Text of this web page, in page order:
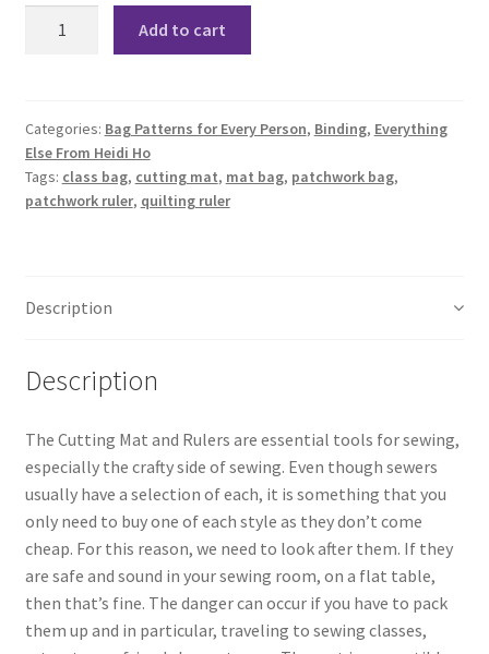
Bag
Pattern
quantity
Add to cart
Categories: Bag Patterns for Every Person, Binding, Everything
Else From Heidi Ho
Tags: class bag, cutting mat, mat bag, patchwork bag,
patchwork ruler, quilting ruler
Description
Description
The Cutting Mat and Rulers are essential tools for sewing,
especially the crafty side of sewing. Even though sewers
usually have a selection of each, it is something that you
only need to buy one of each style as they don’t come
cheap. For this reason, we need to look after them. If they
are safe and sound in your sewing room, on a flat table,
then that’s fine. The danger can occur if you have to pack
them up and in particular, traveling to sewing classes,